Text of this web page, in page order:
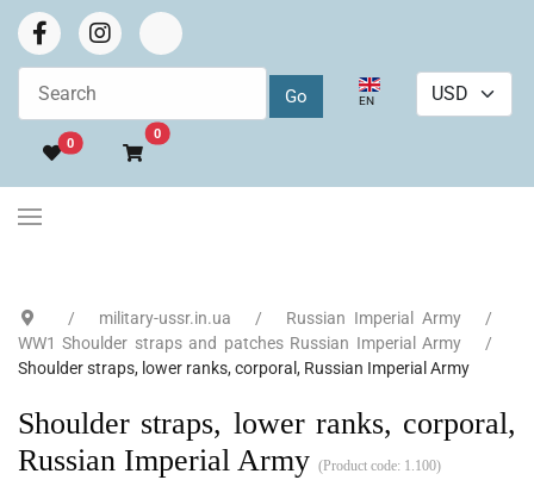
Select your language
EN
0
0Go to cart
military-ussr.in.ua
Russian Imperial Army
WW1 Shoulder straps and patches Russian Imperial Army
Shoulder straps, lower ranks, corporal, Russian Imperial Army
Shoulder straps, lower ranks, corporal,
Russian Imperial Army (Product code: 1.100)